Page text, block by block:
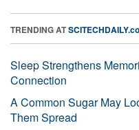
TRENDING AT
Sleep Strengthens
Connection
A Common Sugar May
Them Spread